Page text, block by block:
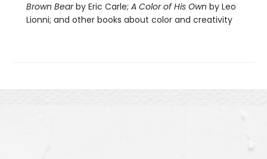
Brown Bearby Eric Carle; A Color of His Own by Leo
Lionni; and other books about color and creativity